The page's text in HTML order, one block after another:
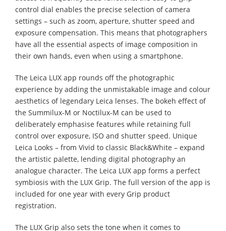
control dial enables the precise selection of camera
settings – such as zoom, aperture, shutter speed and
exposure compensation. This means that photographers
have all the essential aspects of image composition in
their own hands, even when using a smartphone.
The Leica LUX app rounds off the photographic
experience by adding the unmistakable image and colour
aesthetics of legendary Leica lenses. The bokeh effect of
the Summilux-M or Noctilux-M can be used to
deliberately emphasise features while retaining full
control over exposure, ISO and shutter speed. Unique
Leica Looks – from Vivid to classic Black&White – expand
the artistic palette, lending digital photography an
analogue character. The Leica LUX app forms a perfect
symbiosis with the LUX Grip. The full version of the app is
included for one year with every Grip product
registration.
The LUX Grip also sets the tone when it comes to